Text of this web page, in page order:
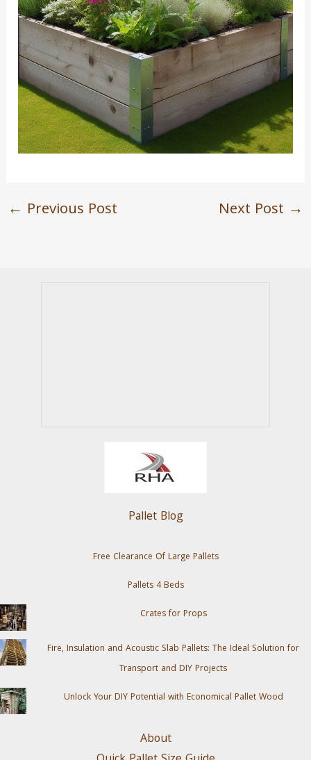
← Previous Post Next Post →
Pallet Blog
Free Clearance Of Large Pallets
Pallets 4 Beds
Crates for Props
Fire, Insulation and Acoustic Slab Pallets: The Ideal Solution for
Transport and DIY Projects
Unlock Your DIY Potential with Economical Pallet Wood
About